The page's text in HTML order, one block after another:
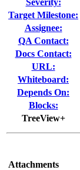
Severity:
Target Milestone:
Assignee:
QA Contact:
Docs Contact:
URL:
Whiteboard:
Depends On:
Blocks:
TreeView+
Attachments